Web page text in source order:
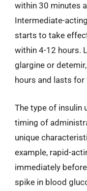
within 30 minutes
Intermediate-
starts to take
within 4-12 hours.
glargine or
hours and lasts for
The type of insulin
timing of
unique
example, rapid-
immediately
spike in blood